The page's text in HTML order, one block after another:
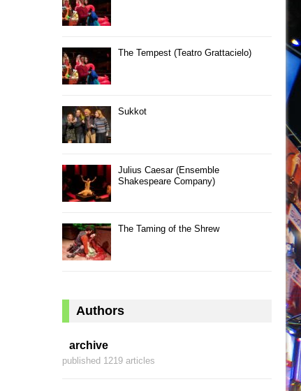
The Tempest (Teatro Grattacielo)
Sukkot
Julius Caesar (Ensemble
Shakespeare Company)
The Taming of the Shrew
Authors
archive
published 1219 articles